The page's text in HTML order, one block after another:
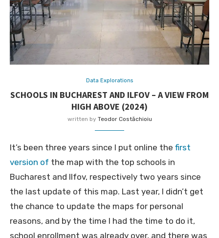
Data Explorations
SCHOOLS IN BUCHAREST AND ILFOV – A VIEW FROM
HIGH ABOVE (2024)
written by Teodor Costăchioiu
It’s been three years since I put online the first
version of the map with the top schools in
Bucharest and Ilfov, respectively two years since
the last update of this map. Last year, I didn’t get
the chance to update the maps for personal
reasons, and by the time I had the time to do it,
school enrollment was already over, and there was